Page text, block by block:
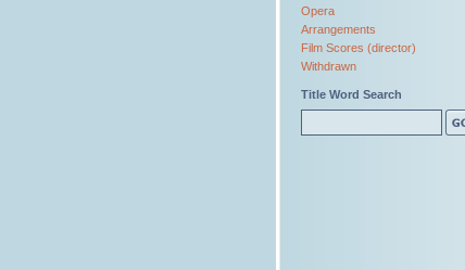
Opera
Arrangements
Film Scores (director)
Withdrawn
Title Word Search